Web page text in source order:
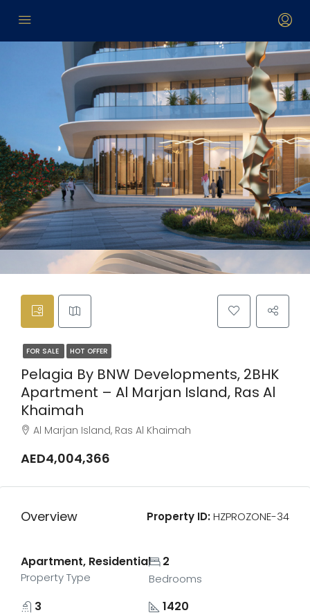
FOR SALE HOT OFFER
Pelagia By BNW Developments, 2BHK
Apartment – Al Marjan Island, Ras Al
Khaimah
Al Marjan Island, Ras Al Khaimah
AED4,004,366
Overview Property ID:HZPROZONE-34
Apartment, Residential
Property Type
2
Bedrooms
3 1420